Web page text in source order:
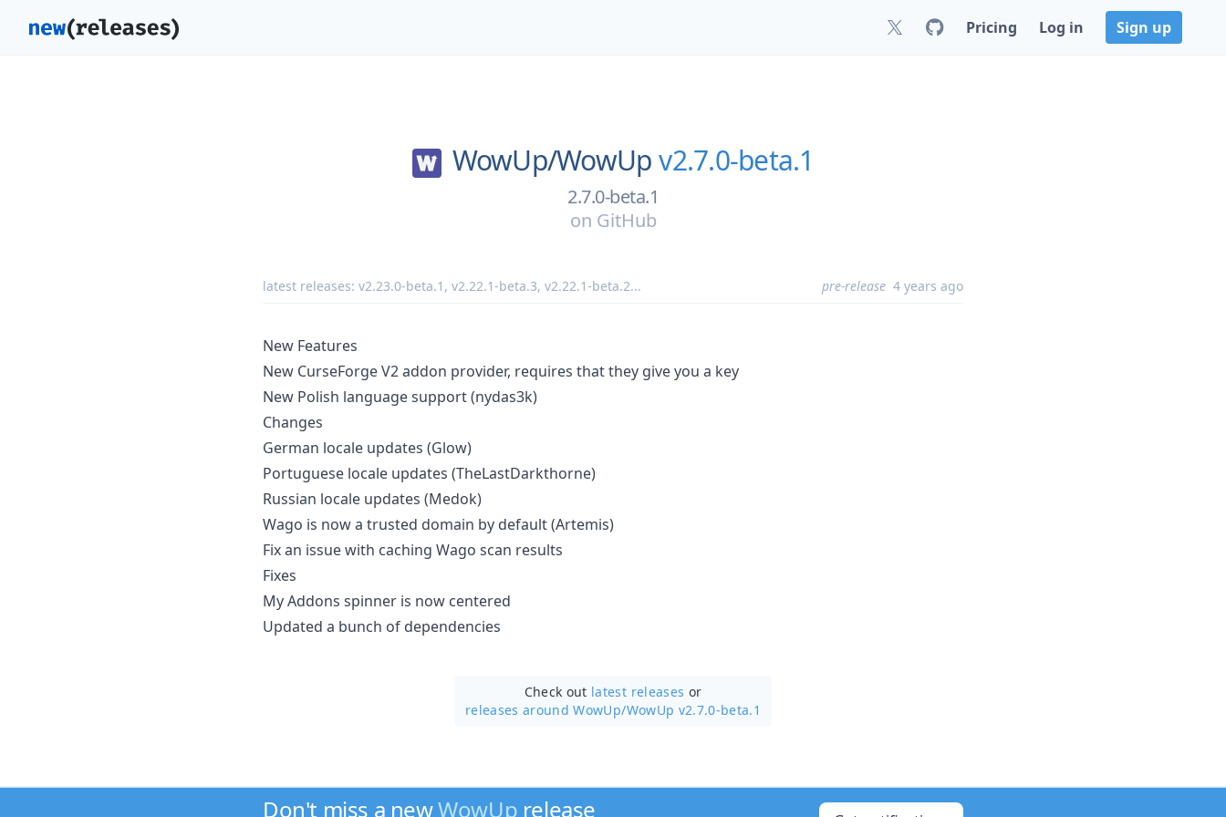
Pricing Log in Sign up
WowUp/WowUp v2.7.0-beta.1
2.7.0-beta.1
on GitHub
latest releases: v2.23.0-beta.1 , v2.22.1-beta.3, v2.22.1-beta.2... pre-release 4 years ago
New Features
New CurseForge V2 addon provider, requires that they give you a key
New Polish language support (nydas3k)
Changes
German locale updates (Glow)
Portuguese locale updates (TheLastDarkthorne)
Russian locale updates (Medok)
Wago is now a trusted domain by default (Artemis)
Fix an issue with caching Wago scan results
Fixes
My Addons spinner is now centered
Updated a bunch of dependencies
Check out latest releases or
releases around WowUp/WowUp v2.7.0-beta.1
Don't miss a newWowUp release